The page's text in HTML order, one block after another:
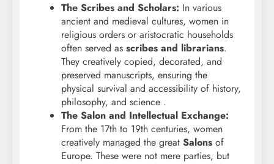
The Scribes and Scholars: In various
ancient and medieval cultures, women in
religious orders or aristocratic households
often served as scribes and librarians.
They creatively copied, decorated, and
preserved manuscripts, ensuring the
physical survival and accessibility of history,
philosophy, and science .
The Salon and Intellectual Exchange:
From the 17th to 19th centuries, women
creatively managed the great Salons of
Europe. These were not mere parties, but